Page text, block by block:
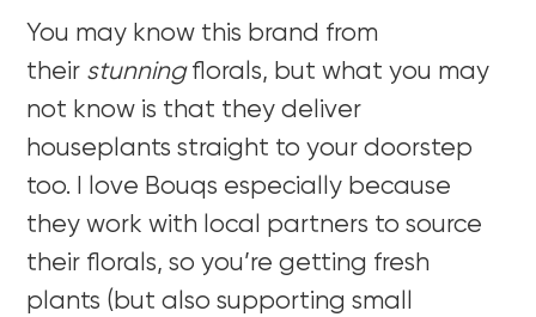
You may know this brand from
their stunningflorals, but what you may
not know is that they deliver
houseplants straight to your doorstep
too. I love Bouqs especially because
they work with local partners to source
their florals, so you’re getting fresh
plants (but also supporting small